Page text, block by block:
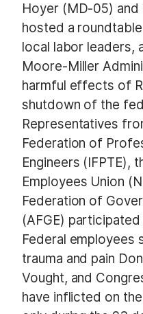
Hoyer (MD-05) and
hosted a
local labor leaders,
Moore-Miller
harmful effects of
shutdown of the
Representatives
Federation of
Engineers (IFPTE),
Employees Union
Federation of
(AFGE)
Federal employees
trauma and pain
Vought, and
have inflicted on